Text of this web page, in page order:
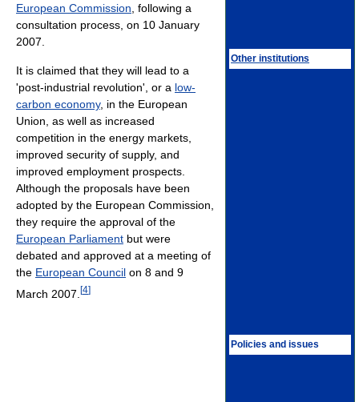
Other institutions
Policies and issues
European Commission , following a
consultation process, on 10 January
2007.
It is claimed that they will lead to a
'post-industrial revolution', or a low-
carbon economy, in the European
Union, as well as increased
competition in the energy markets,
improved security of supply, and
improved employment prospects.
Although the proposals have been
adopted by the European Commission,
they require the approval of the
European Parliament but were
debated and approved at a meeting of
the European Council on 8 and 9
March 2007. [4]